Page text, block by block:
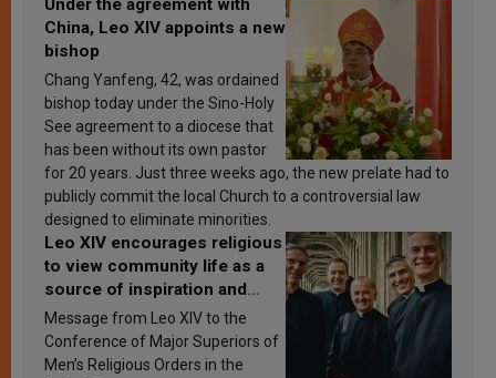
Under the agreement with
China, Leo XIV appoints a new
bishop
Chang Yanfeng, 42, was ordained
bishop today under the Sino-Holy
See agreement to a diocese that
has been without its own pastor
for 20 years. Just three weeks ago, the new prelate had to
publicly commit the local Church to a controversial law
designed to eliminate minorities.
Leo XIV encourages religious
to view community life as a
source of inspiration and
sanctification
Message from Leo XIV to the
Conference of Major Superiors of
Men’s Religious Orders in the